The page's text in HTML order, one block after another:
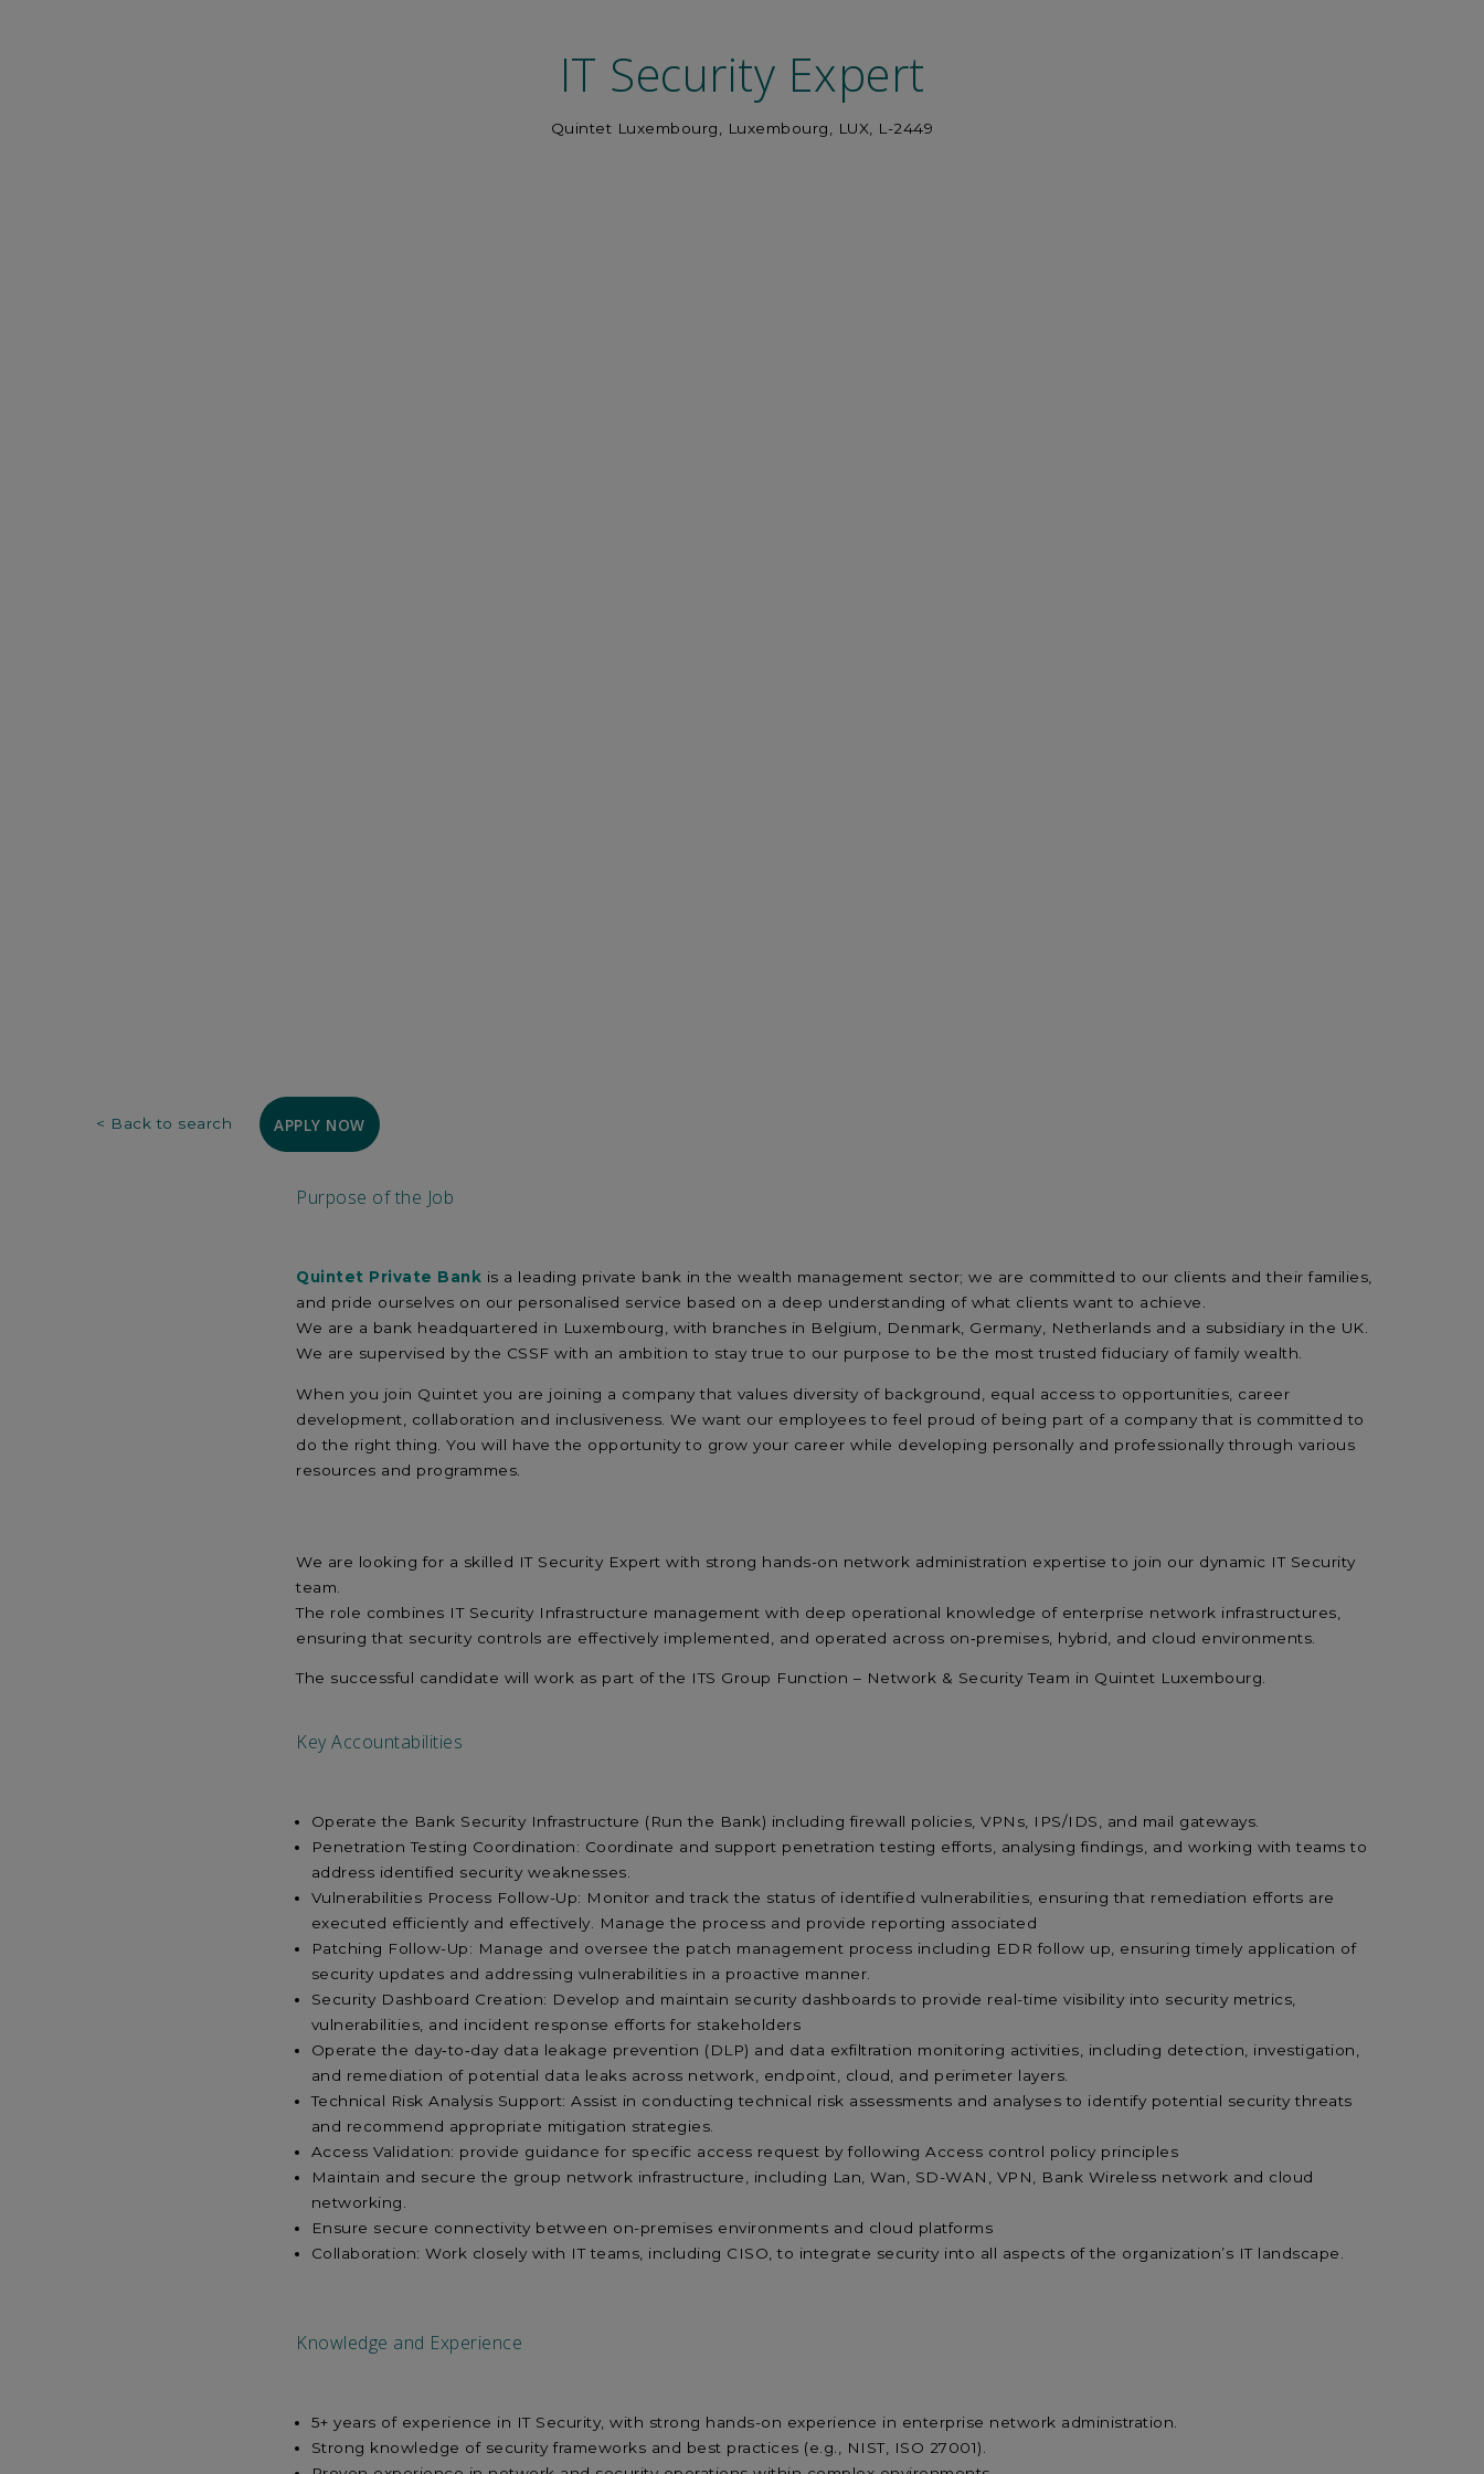
IT Security Expert
Quintet Luxembourg, Luxembourg, LUX, L-2449
< Back to search APPLY NOW
Purpose of the Job
Quintet Private Bank is a leading private bank in the wealth management sector; we are committed to our clients and their families,
and pride ourselves on our personalised service based on a deep understanding of what clients want to achieve.
We are a bank headquartered in Luxembourg, with branches in Belgium, Denmark, Germany, Netherlands and a subsidiary in the UK.
We are supervised by the CSSF with an ambition to stay true to our purpose to be the most trusted fiduciary of family wealth.
When you join Quintet you are joining a company that values diversity of background, equal access to opportunities, career
development, collaboration and inclusiveness. We want our employees to feel proud of being part of a company that is committed to
do the right thing. You will have the opportunity to grow your career while developing personally and professionally through various
resources and programmes.
We are looking for a skilled IT Security Expert with strong hands-on network administration expertise to join our dynamic IT Security
team.
The role combines IT Security Infrastructure management with deep operational knowledge of enterprise network infrastructures,
ensuring that security controls are effectively implemented, and operated across on‑premises, hybrid, and cloud environments.
The successful candidate will work as part of the ITS Group Function – Network & Security Team in Quintet Luxembourg.
Key Accountabilities
Operate the Bank Security Infrastructure (Run the Bank) including firewall policies, VPNs, IPS/IDS, and mail gateways.
Penetration Testing Coordination: Coordinate and support penetration testing efforts, analysing findings, and working with teams to
address identified security weaknesses.
Vulnerabilities Process Follow-Up: Monitor and track the status of identified vulnerabilities, ensuring that remediation efforts are
executed efficiently and effectively. Manage the process and provide reporting associated
Patching Follow-Up: Manage and oversee the patch management process including EDR follow up, ensuring timely application of
security updates and addressing vulnerabilities in a proactive manner.
Security Dashboard Creation: Develop and maintain security dashboards to provide real-time visibility into security metrics,
vulnerabilities, and incident response efforts for stakeholders
Operate the day‑to‑day data leakage prevention (DLP) and data exfiltration monitoring activities, including detection, investigation,
and remediation of potential data leaks across network, endpoint, cloud, and perimeter layers.
Technical Risk Analysis Support: Assist in conducting technical risk assessments and analyses to identify potential security threats
and recommend appropriate mitigation strategies.
Access Validation: provide guidance for specific access request by following Access control policy principles
Maintain and secure the group network infrastructure, including Lan, Wan, SD-WAN, VPN, Bank Wireless network and cloud
networking.
Ensure secure connectivity between on-premises environments and cloud platforms
Collaboration: Work closely with IT teams, including CISO, to integrate security into all aspects of the organization’s IT landscape.
Knowledge and Experience
5+ years of experience in IT Security, with strong hands-on experience in enterprise network administration.
Strong knowledge of security frameworks and best practices (e.g., NIST, ISO 27001).